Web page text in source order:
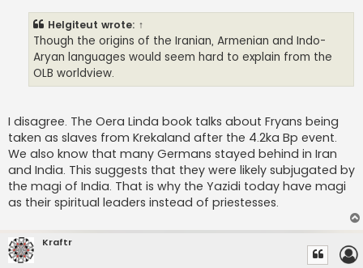
Helgiteut wrote: ↑
Though the origins of the Iranian, Armenian and Indo-
Aryan languages would seem hard to explain from the
OLB worldview.
I disagree. The Oera Linda book talks about Fryans being
taken as slaves from Krekaland after the 4.2ka Bp event.
We also know that many Germans stayed behind in Iran
and India. This suggests that they were likely subjugated by
the magi of India. That is why the Yazidi today have magi
as their spiritual leaders instead of priestesses.
Kraftr